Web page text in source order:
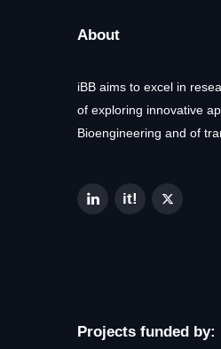
About
iBB aims to excel in
of exploring innovative
Bioengineering and of
Projects funded by: